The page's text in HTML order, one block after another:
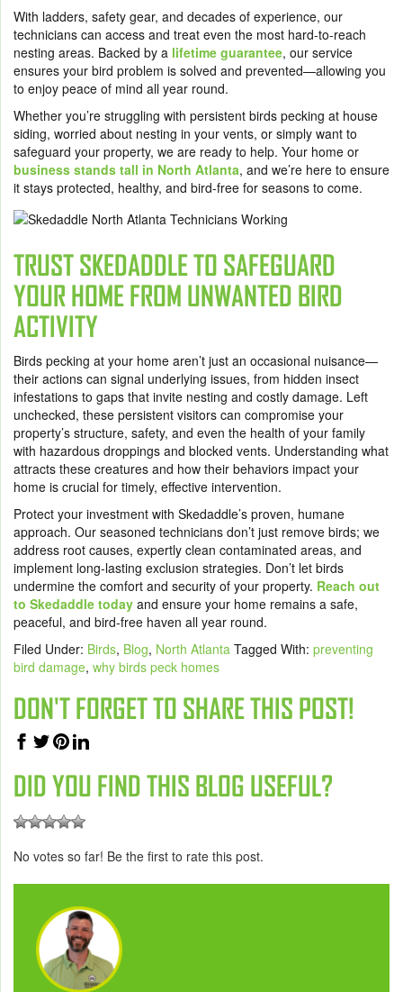
With ladders, safety gear, and decades of experience, our
technicians can access and treat even the most hard-to-reach
nesting areas. Backed by a lifetime guarantee, our service
ensures your bird problem is solved and prevented—allowing you
to enjoy peace of mind all year round.
Whether you’re struggling with persistent birds pecking at house
siding, worried about nesting in your vents, or simply want to
safeguard your property, we are ready to help. Your home or
business stands tall in North Atlanta, and we’re here to ensure
it stays protected, healthy, and bird-free for seasons to come.
TRUST SKEDADDLE TO SAFEGUARD
YOUR HOME FROM UNWANTED BIRD
ACTIVITY
Birds pecking at your home aren’t just an occasional nuisance—
their actions can signal underlying issues, from hidden insect
infestations to gaps that invite nesting and costly damage. Left
unchecked, these persistent visitors can compromise your
property’s structure, safety, and even the health of your family
with hazardous droppings and blocked vents. Understanding what
attracts these creatures and how their behaviors impact your
home is crucial for timely, effective intervention.
Protect your investment with Skedaddle’s proven, humane
approach. Our seasoned technicians don’t just remove birds; we
address root causes, expertly clean contaminated areas, and
implement long-lasting exclusion strategies. Don’t let birds
undermine the comfort and security of your property. Reach out
to Skedaddle today and ensure your home remains a safe,
peaceful, and bird-free haven all year round.
Filed Under: Birds, Blog, North Atlanta Tagged With: preventing
bird damage, why birds peck homes
DON'T FORGET TO SHARE THIS POST!
DID YOU FIND THIS BLOG USEFUL?
No votes so far! Be the first to rate this post.